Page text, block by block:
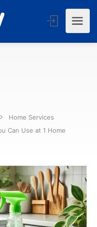
Home Services
Can Use at 1 Home